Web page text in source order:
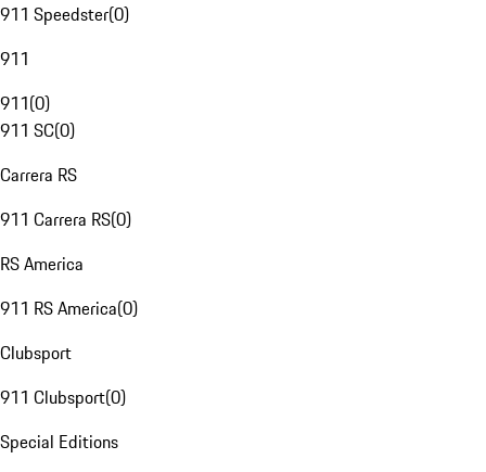
911 Speedster(0)
911
911(0)
911 SC(0)
Carrera RS
911 Carrera RS(0)
RS America
911 RS America(0)
Clubsport
911 Clubsport(0)
Special Editions